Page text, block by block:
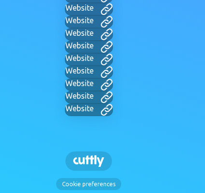
Website
Website
Website
Website
Website
Website
Website
Website
Website
Cookie preferences